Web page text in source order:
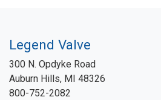
Legend Valve
300 N. Opdyke Road
Auburn Hills, MI 48326
800-752-2082